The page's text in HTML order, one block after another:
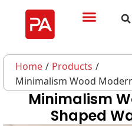
Home/Products/
Minimalism Wood
Minimalism
Shaped